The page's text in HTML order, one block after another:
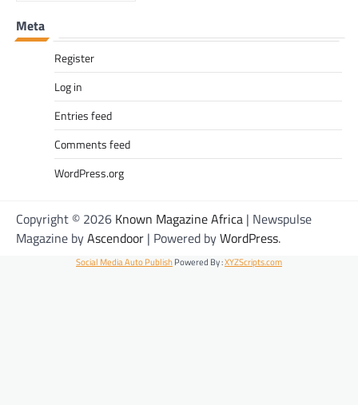
Meta
Register
Log in
Entries feed
Comments feed
WordPress.org
Copyright © 2026 Known Magazine Africa | Newspulse
Magazine byAscendoor | Powered byWordPress.
Social Media Auto PublishPowered By :XYZScripts.com